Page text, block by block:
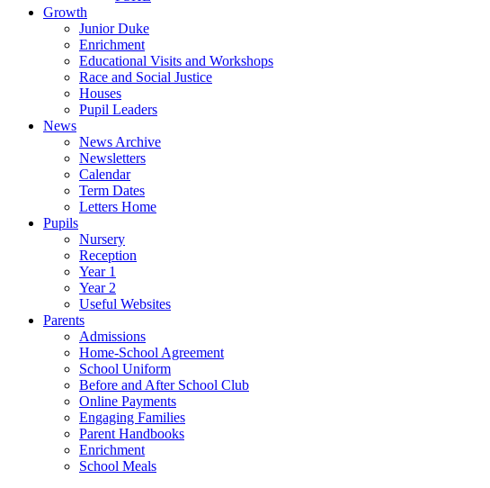
Growth
Junior Duke
Enrichment
Educational Visits and Workshops
Race and Social Justice
Houses
Pupil Leaders
News
News Archive
Newsletters
Calendar
Term Dates
Letters Home
Pupils
Nursery
Reception
Year 1
Year 2
Useful Websites
Parents
Admissions
Home-School Agreement
School Uniform
Before and After School Club
Online Payments
Engaging Families
Parent Handbooks
Enrichment
School Meals